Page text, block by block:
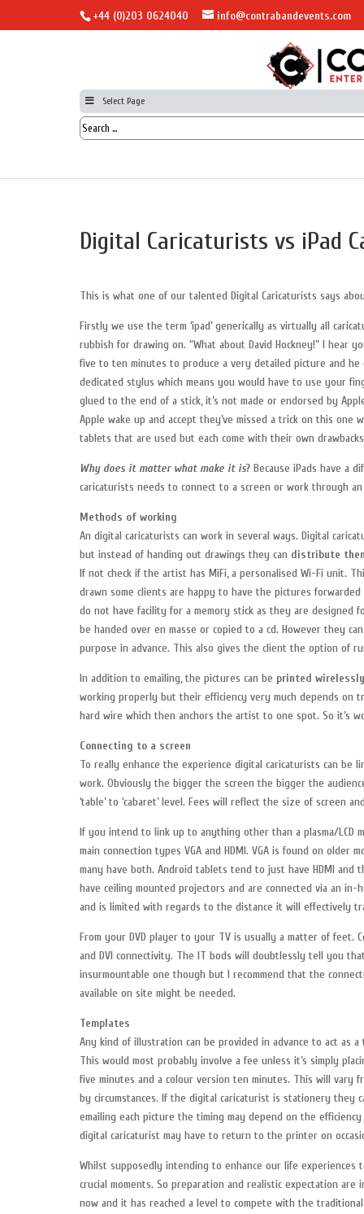
+44 (0)203 0624040 info@contrabandevents.com
Select Page
Digital Caricaturists vs iPad
This is what one of our talented Digital Caricaturists says
Firstly we use the term ‘ipad’ generically as virtually all
rubbish for drawing on. “What about David Hockney!” I hear
five to ten minutes to produce a very detailed picture and he
dedicated stylus which means you would have to use your
glued to the end of a stick, it’s not made or endorsed by
Apple wake up and accept they’ve missed a trick on this
tablets that are used but each come with their own
Why does it matter what make it is? Because iPads have a
caricaturists needs to connect to a screen or work through
Methods of working
An digital caricaturists can work in several ways. Digital
but instead of handing out drawings they can distribute
If not check if the artist has MiFi, a personalised Wi-Fi unit.
drawn some clients are happy to have the pictures
do not have facility for a memory stick as they are
be handed over en masse or copied to a cd. However they
purpose in advance. This also gives the client the option of
In addition to emailing, the pictures can be printed
working properly but their efficiency very much depends on
hard wire which then anchors the artist to one spot. So it’s
Connecting to a screen
To really enhance the experience digital caricaturists can
work. Obviously the bigger the screen the bigger the
‘table’ to ‘cabaret’ level. Fees will reflect the size of screen
If you intend to link up to anything other than a plasma/
main connection types VGA and HDMI. VGA is found on older
many have both. Android tablets tend to just have HDMI
have ceiling mounted projectors and are connected via an in-
and is limited with regards to the distance it will effectively
From your DVD player to your TV is usually a matter of feet.
and DVI connectivity. The IT bods will doubtlessly tell you that
insurmountable one though but I recommend that the
available on site might be needed.
Templates
Any kind of illustration can be provided in advance to act as
This would most probably involve a fee unless it’s simply
five minutes and a colour version ten minutes. This will vary
by circumstances. If the digital caricaturist is stationery they
emailing each picture the timing may depend on the
digital caricaturist may have to return to the printer on
Whilst supposedly intending to enhance our life
crucial moments. So preparation and realistic expectation
now and it has reached a level to compete with the